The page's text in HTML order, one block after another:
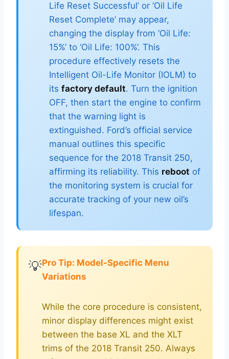
Life Reset Successful’ or ‘Oil Life
Reset Complete’ may appear,
changing the display from ‘Oil Life:
15%’ to ‘Oil Life: 100%’. This
procedure effectively resets the
Intelligent Oil-Life Monitor (IOLM) to
its factory default. Turn the ignition
OFF, then start the engine to confirm
that the warning light is
extinguished. Ford’s official service
manual outlines this specific
sequence for the 2018 Transit 250,
affirming its reliability. This reboot of
the monitoring system is crucial for
accurate tracking of your new oil’s
lifespan.
💡Pro Tip: Model-Specific Menu
Variations
While the core procedure is consistent,
minor display differences might exist
between the base XL and the XLT
trims of the 2018 Transit 250. Always